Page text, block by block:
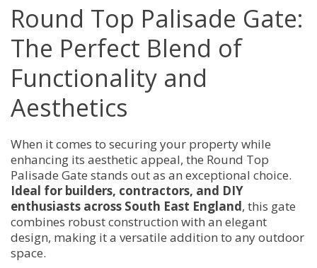
Round Top Palisade Gate:
The Perfect Blend of
Functionality and
Aesthetics
When it comes to securing your property while
enhancing its aesthetic appeal, the Round Top
Palisade Gate stands out as an exceptional choice.
Ideal for builders, contractors, and DIY
enthusiasts across South East England, this gate
combines robust construction with an elegant
design, making it a versatile addition to any outdoor
space.